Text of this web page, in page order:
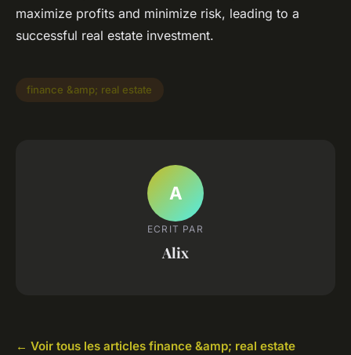
maximize profits and minimize risk, leading to a
successful real estate investment.
finance &amp; real estate
A
ECRIT PAR
Alix
← Voir tous les articles finance &amp; real estate